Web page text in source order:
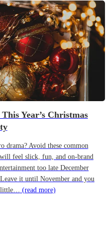
Year’s Christmas
drama? Avoid these common
feel slick, fun, and on-brand
too late December
it until November and you
little… (read more)